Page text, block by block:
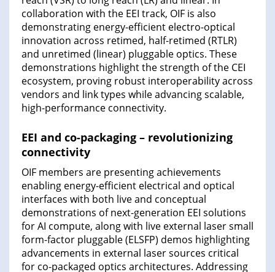
collaboration with the EEI track, OIF is also
demonstrating energy-efficient electro-optical
innovation across retimed, half-retimed (RTLR)
and unretimed (linear) pluggable optics. These
demonstrations highlight the strength of the CEI
ecosystem, proving robust interoperability across
vendors and link types while advancing scalable,
high-performance connectivity.
EEI and co-packaging – revolutionizing
connectivity
OIF members are presenting achievements
enabling energy-efficient electrical and optical
interfaces with both live and conceptual
demonstrations of next-generation EEI solutions
for AI compute, along with live external laser small
form-factor pluggable (ELSFP) demos highlighting
advancements in external laser sources critical
for co-packaged optics architectures. Addressing